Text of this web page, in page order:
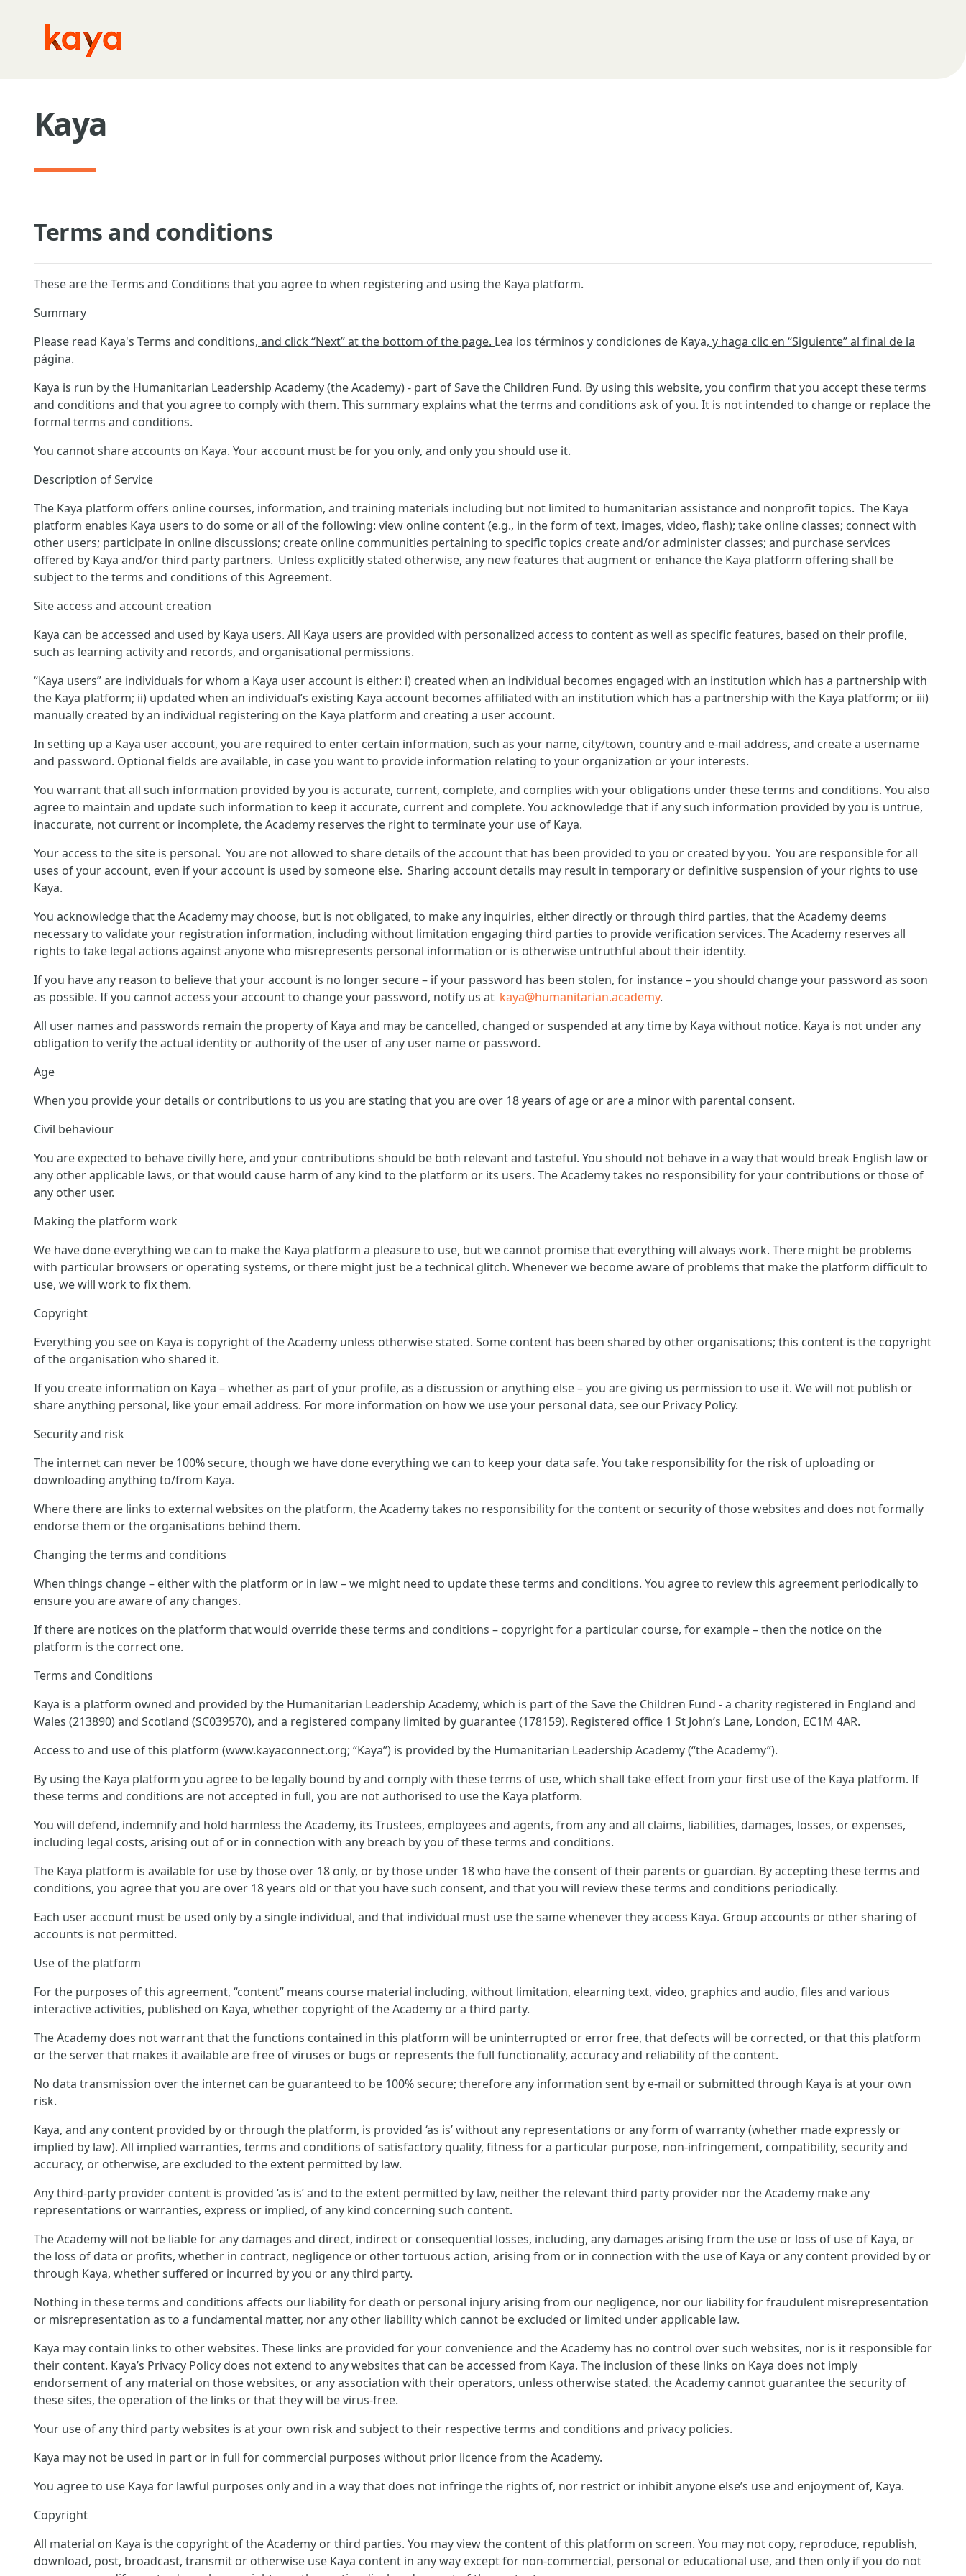
Kaya
Terms and conditions
These are the Terms and Conditions that you agree to when registering and using the Kaya platform.
Summary
Please read Kaya's Terms and conditions, and click “Next” at the bottom of the page. Lea los términos y condiciones de Kaya, y haga clic en “Siguiente” al final de la
página.
Kaya is run by the Humanitarian Leadership Academy (the Academy) - part of Save the Children Fund. By using this website, you confirm that you accept these terms
and conditions and that you agree to comply with them. This summary explains what the terms and conditions ask of you. It is not intended to change or replace the
formal terms and conditions.
You cannot share accounts on Kaya. Your account must be for you only, and only you should use it.
Description of Service
The Kaya platform offers online courses, information, and training materials including but not limited to humanitarian assistance and nonprofit topics. The Kaya
platform enables Kaya users to do some or all of the following: view online content (e.g., in the form of text, images, video, flash); take online classes; connect with
other users; participate in online discussions; create online communities pertaining to specific topics create and/or administer classes; and purchase services
offered by Kaya and/or third party partners. Unless explicitly stated otherwise, any new features that augment or enhance the Kaya platform offering shall be
subject to the terms and conditions of this Agreement.
Site access and account creation
Kaya can be accessed and used by Kaya users. All Kaya users are provided with personalized access to content as well as specific features, based on their profile,
such as learning activity and records, and organisational permissions.
“Kaya users” are individuals for whom a Kaya user account is either: i) created when an individual becomes engaged with an institution which has a partnership with
the Kaya platform; ii) updated when an individual’s existing Kaya account becomes affiliated with an institution which has a partnership with the Kaya platform; or iii)
manually created by an individual registering on the Kaya platform and creating a user account.
In setting up a Kaya user account, you are required to enter certain information, such as your name, city/town, country and e-mail address, and create a username
and password. Optional fields are available, in case you want to provide information relating to your organization or your interests.
You warrant that all such information provided by you is accurate, current, complete, and complies with your obligations under these terms and conditions. You also
agree to maintain and update such information to keep it accurate, current and complete. You acknowledge that if any such information provided by you is untrue,
inaccurate, not current or incomplete, the Academy reserves the right to terminate your use of Kaya.
Your access to the site is personal. You are not allowed to share details of the account that has been provided to you or created by you. You are responsible for all
uses of your account, even if your account is used by someone else. Sharing account details may result in temporary or definitive suspension of your rights to use
Kaya.
You acknowledge that the Academy may choose, but is not obligated, to make any inquiries, either directly or through third parties, that the Academy deems
necessary to validate your registration information, including without limitation engaging third parties to provide verification services. The Academy reserves all
rights to take legal actions against anyone who misrepresents personal information or is otherwise untruthful about their identity.
If you have any reason to believe that your account is no longer secure – if your password has been stolen, for instance – you should change your password as soon
as possible. If you cannot access your account to change your password, notify us at kaya@humanitarian.academy.
All user names and passwords remain the property of Kaya and may be cancelled, changed or suspended at any time by Kaya without notice. Kaya is not under any
obligation to verify the actual identity or authority of the user of any user name or password.
Age
When you provide your details or contributions to us you are stating that you are over 18 years of age or are a minor with parental consent.
Civil behaviour
You are expected to behave civilly here, and your contributions should be both relevant and tasteful. You should not behave in a way that would break English law or
any other applicable laws, or that would cause harm of any kind to the platform or its users. The Academy takes no responsibility for your contributions or those of
any other user.
Making the platform work
We have done everything we can to make the Kaya platform a pleasure to use, but we cannot promise that everything will always work. There might be problems
with particular browsers or operating systems, or there might just be a technical glitch. Whenever we become aware of problems that make the platform difficult to
use, we will work to fix them.
Copyright
Everything you see on Kaya is copyright of the Academy unless otherwise stated. Some content has been shared by other organisations; this content is the copyright
of the organisation who shared it.
If you create information on Kaya – whether as part of your profile, as a discussion or anything else – you are giving us permission to use it. We will not publish or
share anything personal, like your email address. For more information on how we use your personal data, see our Privacy Policy.
Security and risk
The internet can never be 100% secure, though we have done everything we can to keep your data safe. You take responsibility for the risk of uploading or
downloading anything to/from Kaya.
Where there are links to external websites on the platform, the Academy takes no responsibility for the content or security of those websites and does not formally
endorse them or the organisations behind them.
Changing the terms and conditions
When things change – either with the platform or in law – we might need to update these terms and conditions. You agree to review this agreement periodically to
ensure you are aware of any changes.
If there are notices on the platform that would override these terms and conditions – copyright for a particular course, for example – then the notice on the
platform is the correct one.
Terms and Conditions
Kaya is a platform owned and provided by the Humanitarian Leadership Academy, which is part of the Save the Children Fund - a charity registered in England and
Wales (213890) and Scotland (SC039570), and a registered company limited by guarantee (178159). Registered office 1 St John’s Lane, London, EC1M 4AR.
Access to and use of this platform (www.kayaconnect.org; “Kaya”) is provided by the Humanitarian Leadership Academy (“the Academy”).
By using the Kaya platform you agree to be legally bound by and comply with these terms of use, which shall take effect from your first use of the Kaya platform. If
these terms and conditions are not accepted in full, you are not authorised to use the Kaya platform.
You will defend, indemnify and hold harmless the Academy, its Trustees, employees and agents, from any and all claims, liabilities, damages, losses, or expenses,
including legal costs, arising out of or in connection with any breach by you of these terms and conditions.
The Kaya platform is available for use by those over 18 only, or by those under 18 who have the consent of their parents or guardian. By accepting these terms and
conditions, you agree that you are over 18 years old or that you have such consent, and that you will review these terms and conditions periodically.
Each user account must be used only by a single individual, and that individual must use the same whenever they access Kaya. Group accounts or other sharing of
accounts is not permitted.
Use of the platform
For the purposes of this agreement, “content” means course material including, without limitation, elearning text, video, graphics and audio, files and various
interactive activities, published on Kaya, whether copyright of the Academy or a third party.
The Academy does not warrant that the functions contained in this platform will be uninterrupted or error free, that defects will be corrected, or that this platform
or the server that makes it available are free of viruses or bugs or represents the full functionality, accuracy and reliability of the content.
No data transmission over the internet can be guaranteed to be 100% secure; therefore any information sent by e-mail or submitted through Kaya is at your own
risk.
Kaya, and any content provided by or through the platform, is provided ‘as is’ without any representations or any form of warranty (whether made expressly or
implied by law). All implied warranties, terms and conditions of satisfactory quality, fitness for a particular purpose, non-infringement, compatibility, security and
accuracy, or otherwise, are excluded to the extent permitted by law.
Any third-party provider content is provided ‘as is’ and to the extent permitted by law, neither the relevant third party provider nor the Academy make any
representations or warranties, express or implied, of any kind concerning such content.
The Academy will not be liable for any damages and direct, indirect or consequential losses, including, any damages arising from the use or loss of use of Kaya, or
the loss of data or profits, whether in contract, negligence or other tortuous action, arising from or in connection with the use of Kaya or any content provided by or
through Kaya, whether suffered or incurred by you or any third party.
Nothing in these terms and conditions affects our liability for death or personal injury arising from our negligence, nor our liability for fraudulent misrepresentation
or misrepresentation as to a fundamental matter, nor any other liability which cannot be excluded or limited under applicable law.
Kaya may contain links to other websites. These links are provided for your convenience and the Academy has no control over such websites, nor is it responsible for
their content. Kaya’s Privacy Policy does not extend to any websites that can be accessed from Kaya. The inclusion of these links on Kaya does not imply
endorsement of any material on those websites, or any association with their operators, unless otherwise stated. the Academy cannot guarantee the security of
these sites, the operation of the links or that they will be virus-free.
Your use of any third party websites is at your own risk and subject to their respective terms and conditions and privacy policies.
Kaya may not be used in part or in full for commercial purposes without prior licence from the Academy.
You agree to use Kaya for lawful purposes only and in a way that does not infringe the rights of, nor restrict or inhibit anyone else’s use and enjoyment of, Kaya.
Copyright
All material on Kaya is the copyright of the Academy or third parties. You may view the content of this platform on screen. You may not copy, reproduce, republish,
download, post, broadcast, transmit or otherwise use Kaya content in any way except for non-commercial, personal or educational use, and then only if you do not